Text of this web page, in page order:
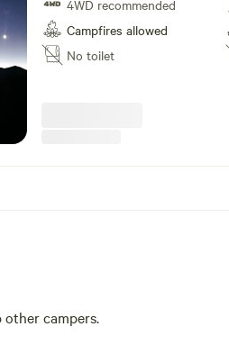
allowed (if local fire conditions
or use a raised pit)
4WD recommended
Campfires allowed
No toilet
campers.